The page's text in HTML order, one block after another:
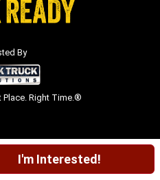
By
Place. Right Time.®
I'm Interested!